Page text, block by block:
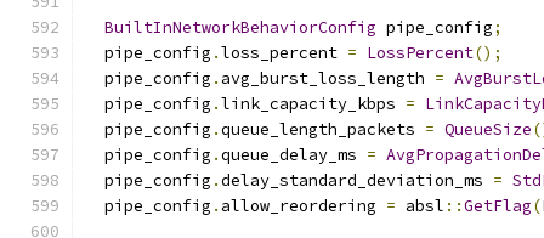
BuiltInNetworkBehaviorConfig pipe_config;
  pipe_config
.loss_percent = LossPercent();
  pipe_config
. avg_burst_loss_length =
  pipe_config
.link_capacity_kbps =
  pipe_config
.queue_length_packets = QueueSize
  pipe_config
.queue_delay_ms =
  pipe_config
.delay_standard_deviation_ms =
  pipe_config
. allow_reordering = absl ::GetFlag(